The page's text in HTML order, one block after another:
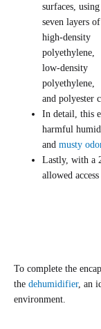
surfaces, using
seven layers of
high-density
polyethylene,
low-density
polyethylene,
and polyester
In detail, this
harmful
andmusty
Lastly, with a
allowed
To complete the
the dehumidifier, an
environment.